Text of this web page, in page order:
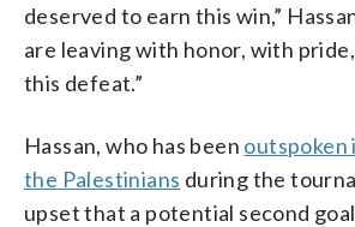
deserved to earn this win,”
are leaving with honor, with
this defeat.”
Hassan, who has been outspoken
the Palestinians during the
upset that a potential second